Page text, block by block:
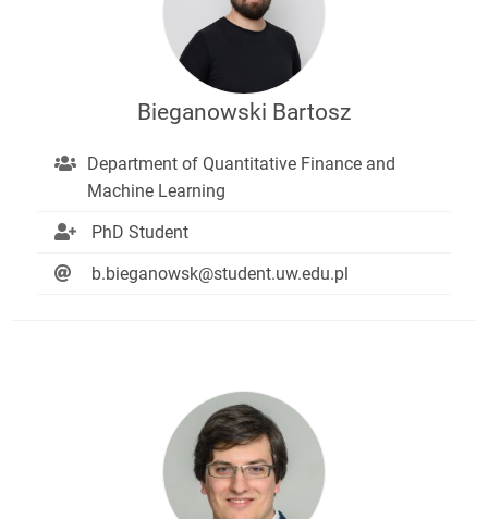
Bieganowski Bartosz
Department of Quantitative Finance and
Machine Learning
PhD Student
b.bieganowsk@student.uw.edu.pl